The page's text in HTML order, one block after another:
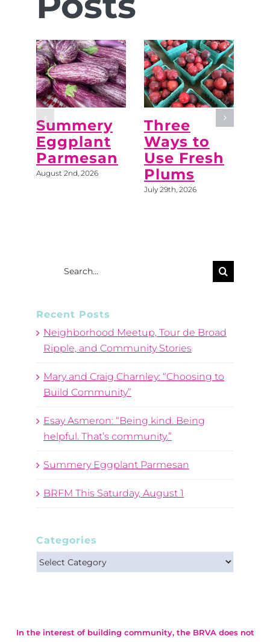
Summery
Eggplant
Parmesan
August 2nd, 2026
Three
Ways to
Use Fresh
Plums
July 29th, 2026
Search
Recent Posts
Neighborhood Meetup, Tour de Broad
Ripple, and Community Stories
Mary and Craig Charnley: “Choosing to
Build Community”
Esay Asmeron: “Being kind. Being
helpful. That’s community.”
Summery Eggplant Parmesan
BRFM This Saturday, August 1
Categories
Categories
In the interest of building community, the BRVA does not